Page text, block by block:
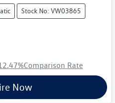
Stock No: VW03865
%Comparison Rate
Now